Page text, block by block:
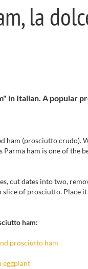
la
in Italian. A popular
ham (prosciuttocrudo).
Parma ham isone of the
, cut dates into two,
sliceof prosciutto. Place
ham:
prosciutto ham
eggplant